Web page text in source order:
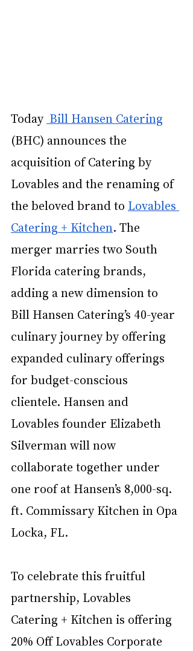
Today Bill Hansen Catering
(BHC) announces the
acquisition of Catering by
Lovables and the renaming of
the beloved brand to Lovables
Catering + Kitchen. The
merger marries two South
Florida catering brands,
adding a new dimension to
Bill Hansen Catering’s 40-year
culinary journey by offering
expanded culinary offerings
for budget-conscious
clientele. Hansen and
Lovables founder Elizabeth
Silverman will now
collaborate together under
one roof at Hansen’s 8,000-sq.
ft. Commissary Kitchen in Opa
Locka, FL.
To celebrate this fruitful
partnership, Lovables
Catering + Kitchen is offering
20% Off Lovables Corporate